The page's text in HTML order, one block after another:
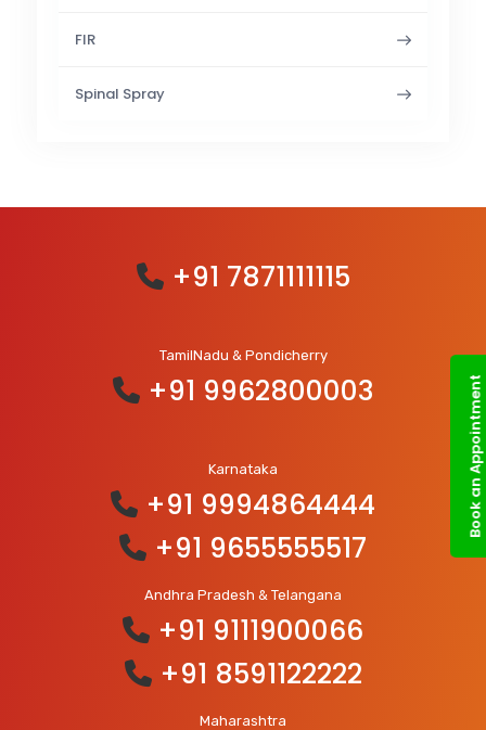
FIR
Spinal Spray
Book an Appointment
+91 7871111115
TamilNadu & Pondicherry
+91 9962800003
Karnataka
+91 9994864444
+91 9655555517
Andhra Pradesh & Telangana
+91 9111900066
+91 8591122222
Maharashtra